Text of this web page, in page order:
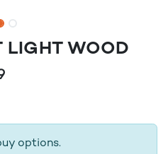
LIGHT WOOD
options.